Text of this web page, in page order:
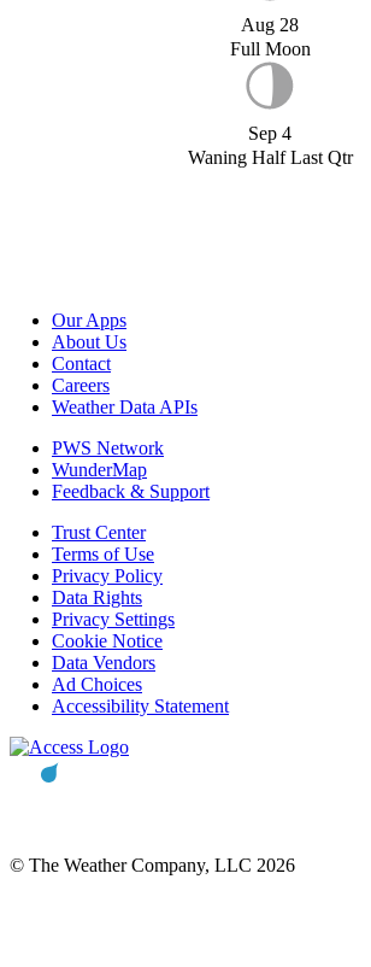
Aug 28
Full Moon
Sep 4
Waning Half Last Qtr
Our Apps
About Us
Contact
Careers
Weather Data APIs
PWS Network
WunderMap
Feedback & Support
Trust Center
Terms of Use
Privacy Policy
Data Rights
Privacy Settings
Cookie Notice
Data Vendors
Ad Choices
Accessibility Statement
© The Weather Company, LLC 2026